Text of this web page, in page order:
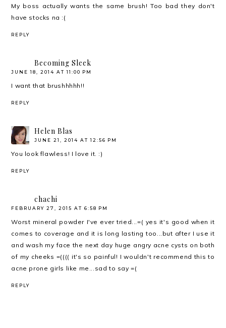
My boss actually wants the same brush! Too bad they don't
have stocks na :(
REPLY
Becoming Sleek
JUNE 18, 2014 AT 11:00 PM
I want that brushhhhh!!
REPLY
Helen Blas
JUNE 21, 2014 AT 12:56 PM
You look flawless! I love it. :)
REPLY
chachi
FEBRUARY 27, 2015 AT 6:58 PM
Worst mineral powder I've ever tried...=( yes it's good when it
comes to coverage and it is long lasting too...but after I use it
and wash my face the next day huge angry acne cysts on both
of my cheeks =(((( it's so painful! I wouldn't recommend this to
acne prone girls like me...sad to say =(
REPLY